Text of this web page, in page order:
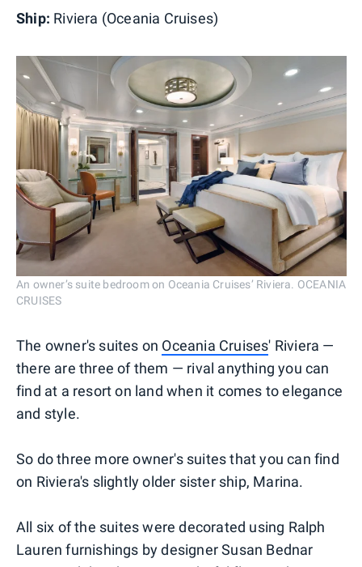
Ship: Riviera (Oceania Cruises)
An owner’s suite bedroom on Oceania Cruises’ Riviera. OCEANIA
CRUISES
The owner's suites on Oceania Cruises' Riviera —
there are three of them — rival anything you can
find at a resort on land when it comes to elegance
and style.
So do three more owner's suites that you can find
on Riviera's slightly older sister ship, Marina.
All six of the suites were decorated using Ralph
Lauren furnishings by designer Susan Bednar